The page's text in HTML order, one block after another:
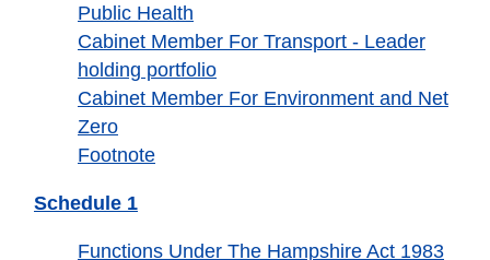
Public Health
Cabinet Member For Transport - Leader
holding portfolio
Cabinet Member For Environment and Net
Zero
Footnote
Schedule 1
Functions Under The Hampshire Act 1983